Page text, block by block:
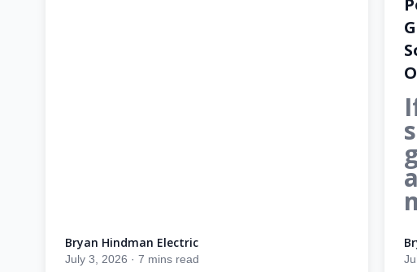
Bryan Hindman Electric
Bryan Hindman Electric
July 3, 2026 · 7 mins read